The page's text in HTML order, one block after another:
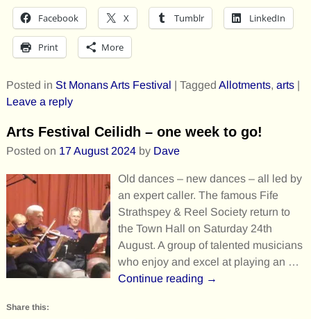
Facebook X Tumblr LinkedIn
Print More
Posted in St Monans Arts Festival | Tagged Allotments, arts|
Leave a reply
Arts Festival Ceilidh – one week to go!
Posted on 17 August 2024 by Dave
Old dances – new dances – all led by
an expert caller. The famous Fife
Strathspey & Reel Society return to
the Town Hall on Saturday 24th
August. A group of talented musicians
who enjoy and excel at playing an …
Continue reading →
Share this: